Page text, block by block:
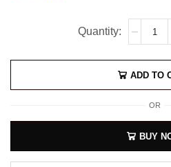
ADD TO
OR
BUY